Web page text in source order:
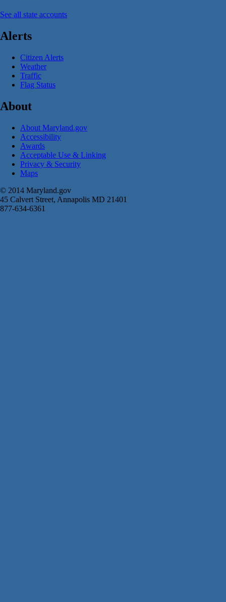
See all state accounts
Alerts
Citizen Alerts
Weather
Traffic
Flag Status
About
About Maryland.gov
Accessibility
Awards
Acceptable Use & Linking
Privacy & Security
Maps
© 2014 Maryland.gov
45 Calvert Street, Annapolis MD 21401
877-634-6361